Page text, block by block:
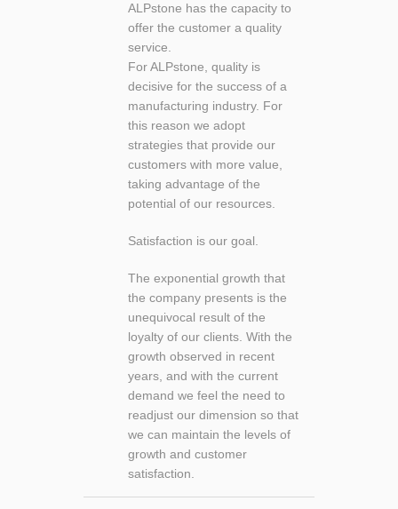
ALPstone has the capacity to
offer the customer a quality
service.
For ALPstone, quality is
decisive for the success of a
manufacturing industry. For
this reason we adopt
strategies that provide our
customers with more value,
taking advantage of the
potential of our resources.
Satisfaction is our goal.
The exponential growth that
the company presents is the
unequivocal result of the
loyalty of our clients. With the
growth observed in recent
years, and with the current
demand we feel the need to
readjust our dimension so that
we can maintain the levels of
growth and customer
satisfaction.